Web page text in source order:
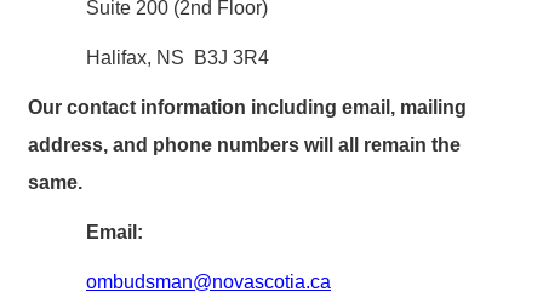
Suite 200 (2nd Floor)
Halifax, NS B3J 3R4
Our contact information including email, mailing
address, and phone numbers will all remain the
same.
Email:
ombudsman@novascotia.ca